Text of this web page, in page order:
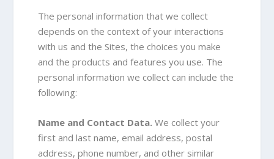
The personal information that we collect
depends on the context of your interactions
with us and the Sites, the choices you make
and the products and features you use. The
personal information we collect can include the
following:
Name and Contact Data. We collect your
first and last name, email address, postal
address, phone number, and other similar